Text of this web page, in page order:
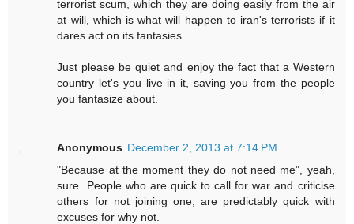
terrorist scum, which they are doing easily from the air
at will, which is what will happen to iran's terrorists if it
dares act on its fantasies.
Just please be quiet and enjoy the fact that a Western
country let's you live in it, saving you from the people
you fantasize about.
Anonymous December 2, 2013 at 7:14 PM
"Because at the moment they do not need me", yeah,
sure. People who are quick to call for war and criticise
others for not joining one, are predictably quick with
excuses for why not.